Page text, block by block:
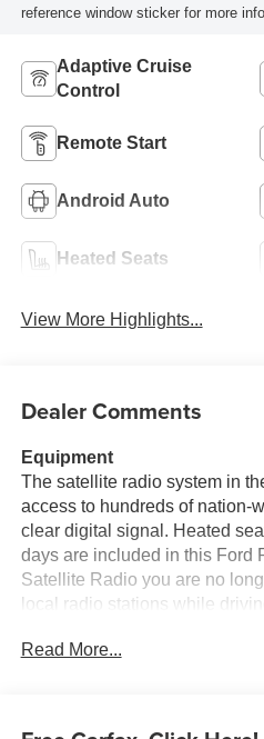
reference window sticker for more info.
Adaptive Cruise
Control
Remote Start
Android Auto
Heated Seats
View More Highlights...
Dealer Comments
Equipment
The satellite radio system in
access to hundreds of nation-
clear digital signal. Heated
days are included in this Ford
Satellite Radio you are no
local radio stations while
stations to choose from. The
Read More...